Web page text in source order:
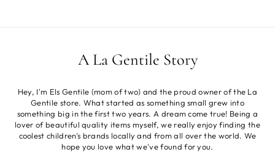
A La Gentile Story
Hey, I'm Els Gentile (mom of two) and the proud owner of the La
Gentile store. What started as something small grew into
something big in the first two years. A dream come true! Being a
lover of beautiful quality items myself, we really enjoy finding the
coolest children's brands locally and from all over the world. We
hope you love what we've found for you.